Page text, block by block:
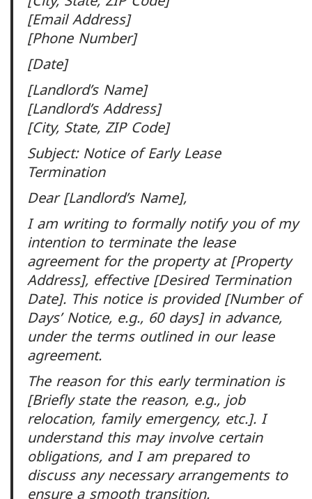
[Email Address]
[Phone Number]
[Date]
[Landlord’s Name]
[Landlord’s Address]
[City, State, ZIP Code]
Subject: Notice of Early Lease
Termination
Dear [Landlord’s Name],
I am writing to formally notify you of my
intention to terminate the lease
agreement for the property at [Property
Address], effective [Desired Termination
Date]. This notice is provided [Number of
Days’ Notice, e.g., 60 days] in advance,
under the terms outlined in our lease
agreement.
The reason for this early termination is
[Briefly state the reason, e.g., job
relocation, family emergency, etc.]. I
understand this may involve certain
obligations, and I am prepared to
discuss any necessary arrangements to